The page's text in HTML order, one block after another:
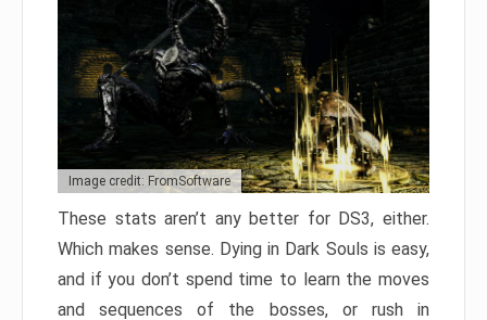
Image credit: FromSoftware
These stats aren’t any better for DS3, either.
Which makes sense. Dying in Dark Souls is easy,
and if you don’t spend time to learn the moves
and sequences of the bosses, or rush in